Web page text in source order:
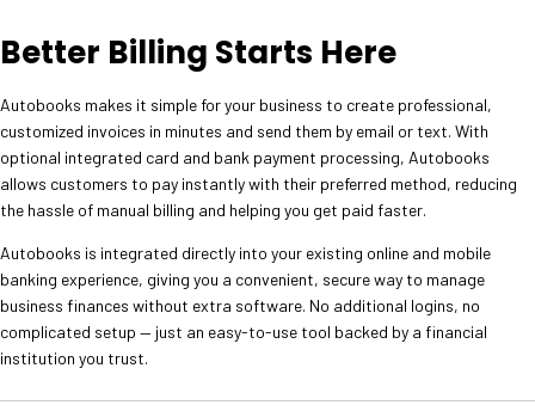
Better Billing Starts Here
Autobooks makes it simple for your business to create professional,
customized invoices in minutes and send them by email or text. With
optional integrated card and bank payment processing, Autobooks
allows customers to pay instantly with their preferred method, reducing
the hassle of manual billing and helping you get paid faster.
Autobooks is integrated directly into your existing online and mobile
banking experience, giving you a convenient, secure way to manage
business finances without extra software. No additional logins, no
complicated setup — just an easy-to-use tool backed by a financial
institution you trust.